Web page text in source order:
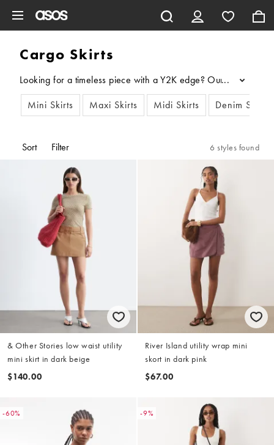
Cargo Skirts
Looking for a timeless piece with a Y2K edge? Our latest
...
Mini Skirts
Maxi Skirts Midi Skirts Denim Skirts
Sort Filter 6 styles found
& Other Stories low waist utility
mini skirt in dark beige
$140.00
River Island utility wrap mini
skort in dark pink
$67.00
-60% -9%